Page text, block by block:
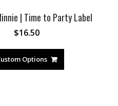
| Time to Party Label
$16.50
Options